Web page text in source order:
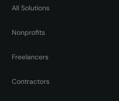
All Solutions
Nonprofits
Freelancers
Contractors